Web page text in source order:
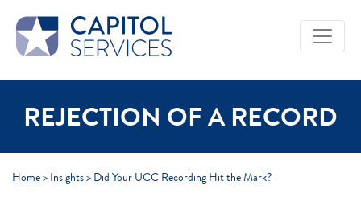
Skip to Main Content
REJECTION OF A RECORD
Home> Insights> Did Your UCC Recording Hit the Mark?